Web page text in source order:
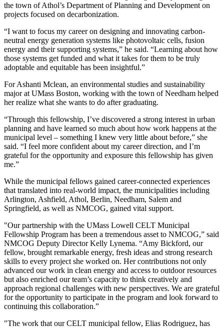
the town of Athol’s Department of Planning and Development on
projects focused on decarbonization.
“I want to focus my career on designing and innovating carbon-
neutral energy generation systems like photovoltaic cells, fusion
energy and their supporting systems,” he said. “Learning about how
those systems get funded and what it takes for them to be truly
adoptable and equitable has been insightful.”
For Ashanti Mclean, an environmental studies and sustainability
major at UMass Boston, working with the town of Needham helped
her realize what she wants to do after graduating.
“Through this fellowship, I’ve discovered a strong interest in urban
planning and have learned so much about how work happens at the
municipal level – something I knew very little about before,” she
said. “I feel more confident about my career direction, and I’m
grateful for the opportunity and exposure this fellowship has given
me.”
While the municipal fellows gained career-connected experiences
that translated into real-world impact, the municipalities including
Arlington, Ashfield, Athol, Berlin, Needham, Salem and
Springfield, as well as NMCOG, gained vital support.
"Our partnership with the UMass Lowell CELT Municipal
Fellowship Program has been a tremendous asset to NMCOG,” said
NMCOG Deputy Director Kelly Lynema. “Amy Bickford, our
fellow, brought remarkable energy, fresh ideas and strong research
skills to every project she worked on. Her contributions not only
advanced our work in clean energy and access to outdoor resources
but also enriched our team’s capacity to think creatively and
approach regional challenges with new perspectives. We are grateful
for the opportunity to participate in the program and look forward to
continuing this collaboration.”
"The work that our CELT municipal fellow, Elias Rodriguez, has